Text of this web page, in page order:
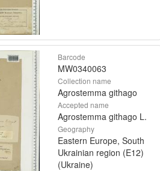
Barcode
MW0340063
Collection name
Agrostemma githago
Accepted name
Agrostemma githago L.
Geography
Eastern Europe, South
Ukrainian region (E12)
(Ukraine)